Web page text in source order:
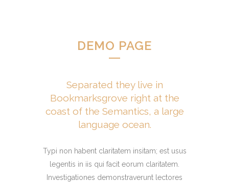
DEMO PAGE
Separated they live in
Bookmarksgrove right at the
coast of the Semantics, a large
language ocean.
Typi non habent claritatem insitam; est usus
legentis in iis qui facit eorum claritatem.
Investigationes demonstraverunt lectores